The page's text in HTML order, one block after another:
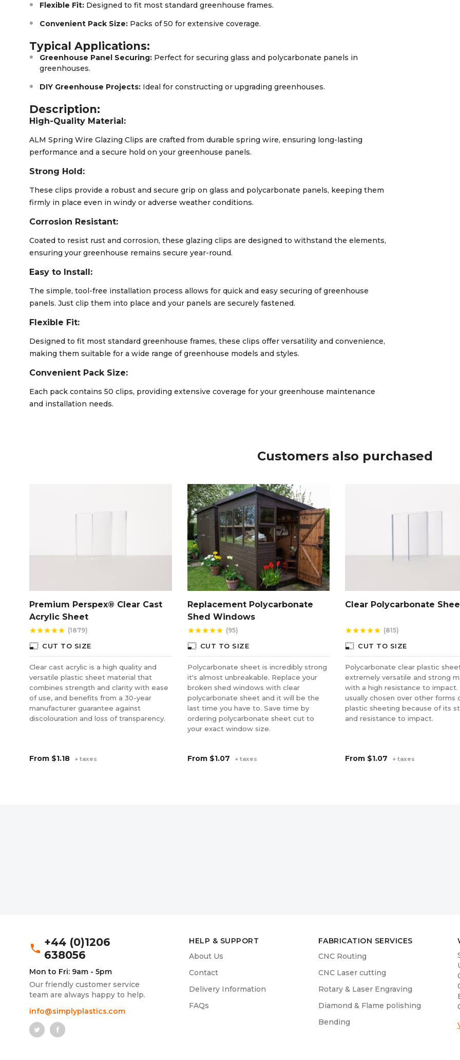
Flexible Fit: Designed to fit most standard greenhouse frames.
Convenient Pack Size: Packs of 50 for extensive coverage.
Typical Applications:
Greenhouse Panel Securing: Perfect for securing glass and polycarbonate panels in
greenhouses.
DIY Greenhouse Projects: Ideal for constructing or upgrading greenhouses.
Description:
High-Quality Material:
ALM Spring Wire Glazing Clips are crafted from durable spring wire, ensuring long-lasting
performance and a secure hold on your greenhouse panels.
Strong Hold:
These clips provide a robust and secure grip on glass and polycarbonate panels, keeping them
firmly in place even in windy or adverse weather conditions.
Corrosion Resistant:
Coated to resist rust and corrosion, these glazing clips are designed to withstand the elements,
ensuring your greenhouse remains secure year-round.
Easy to Install:
The simple, tool-free installation process allows for quick and easy securing of greenhouse
panels. Just clip them into place and your panels are securely fastened.
Flexible Fit:
Designed to fit most standard greenhouse frames, these clips offer versatility and convenience,
making them suitable for a wide range of greenhouse models and styles.
Convenient Pack Size:
Each pack contains 50 clips, providing extensive coverage for your greenhouse maintenance
and installation needs.
Customers also purchased
Premium Perspex® Clear Cast
Acrylic Sheet
starstarstarstarstar (1879)
photo_size_select_small CUT TO SIZE
Clear cast acrylic is a high quality and
versatile plastic sheet material that
combines strength and clarity with ease
of use, and benefits from a 30-year
manufacturer guarantee against
discolouration and loss of transparency.
From $1.18 + taxes
Replacement Polycarbonate
Shed Windows
starstarstarstarstar (95)
photo_size_select_small CUT TO SIZE
Polycarbonate sheet is incredibly strong
it's almost unbreakable. Replace your
broken shed windows with clear
polycarbonate sheet and it will be the
last time you have to. Save time by
ordering polycarbonate sheet cut to
your exact window size.
From $1.07 + taxes
Clear Polycarbonate
starstarstarstarstar (815)
photo_size_select_small CUT TO SIZE
Polycarbonate clear plastic
extremely versatile and strong
with a high resistance to impact.
usually chosen over other forms
plastic sheeting because of its
and resistance to impact.
From $1.07 + taxes
phone +44 (0)1206
638056
Mon to Fri: 9am - 5pm
Our friendly customer service
team are always happy to help.
info@simplyplastics.com
HELP & SUPPORT
About Us
Contact
Delivery Information
FAQs
FABRICATION SERVICES
CNC Routing
CNC Laser cutting
Rotary & Laser Engraving
Diamond & Flame polishing
Bending